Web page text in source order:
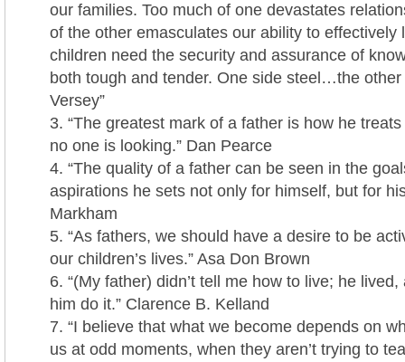
our families. Too much of one devastates
of the other emasculates our ability to effectively
children need the security and assurance of
both tough and tender. One side steel…the
Versey”
“The greatest mark of a father is how he
no one is looking.” Dan Pearce
“The quality of a father can be seen in the
aspirations he sets not only for himself, but for
Markham
“As fathers, we should have a desire to be
our children’s lives.” Asa Don Brown
“(My father) didn’t tell me how to live; he
him do it.” Clarence B. Kelland
“I believe that what we become depends on
us at odd moments, when they aren’t trying to